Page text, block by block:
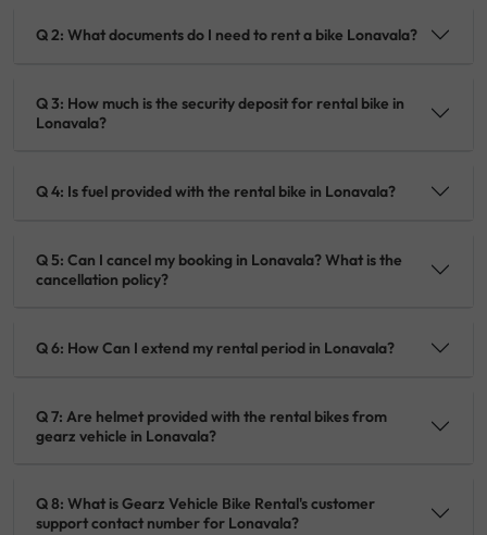
Q 2: What documents do I need to rent a bike Lonavala?
Q 3: How much is the security deposit for rental bike in
Lonavala?
Q 4: Is fuel provided with the rental bike in Lonavala?
Q 5: Can I cancel my booking in Lonavala? What is the
cancellation policy?
Q 6: How Can I extend my rental period in Lonavala?
Q 7: Are helmet provided with the rental bikes from
gearz vehicle in Lonavala?
Q 8: What is Gearz Vehicle Bike Rental's customer
support contact number for Lonavala?